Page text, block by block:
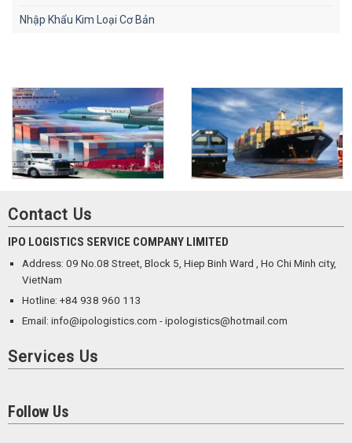
Nhập Khẩu Kim Loại Cơ Bản
Contact Us
IPO LOGISTICS SERVICE COMPANY LIMITED
Address: 09 No.08 Street, Block 5, Hiep Binh Ward , Ho Chi Minh city,
VietNam
Hotline: +84 938 960 113
Email: info@ipologistics.com - ipologistics@hotmail.com
Services Us
Follow Us